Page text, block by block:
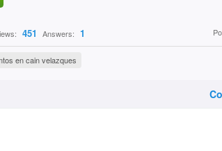
451 Answers: 1
en cain velazques